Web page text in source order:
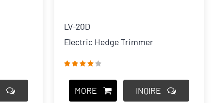
LV-20D
Electric Hedge Trimmer
MORE INQIRE